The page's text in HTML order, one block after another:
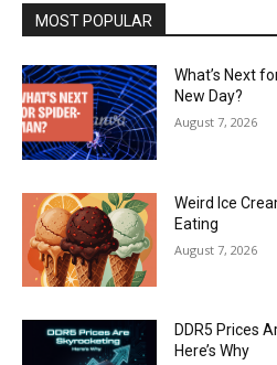
MOST POPULAR
What’s Next
New Day?
August 7, 2026
Weird Ice
Eating
August 7, 2026
DDR5 Prices
Here’s Why